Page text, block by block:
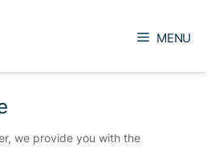
MENU
we provide you with the